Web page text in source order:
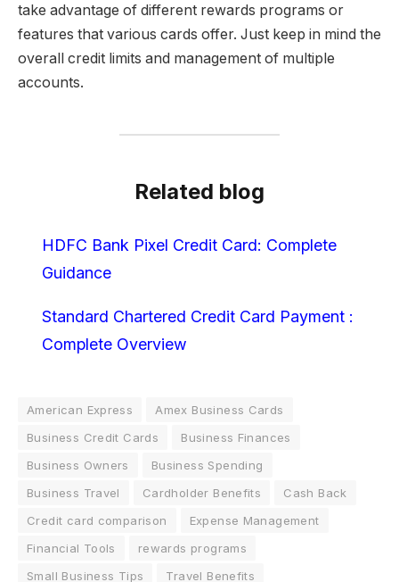
take advantage of different rewards programs or
features that various cards offer. Just keep in mind the
overall credit limits and management of multiple
accounts.
Related blog
HDFC Bank Pixel Credit Card: Complete
Guidance
Standard Chartered Credit Card Payment :
Complete Overview
American Express
Amex Business Cards
Business Credit Cards
Business Finances
Business Owners
Business Spending
Business Travel
Cardholder Benefits
Cash Back
Credit card comparison
Expense Management
Financial Tools
rewards programs
Small Business Tips
Travel Benefits